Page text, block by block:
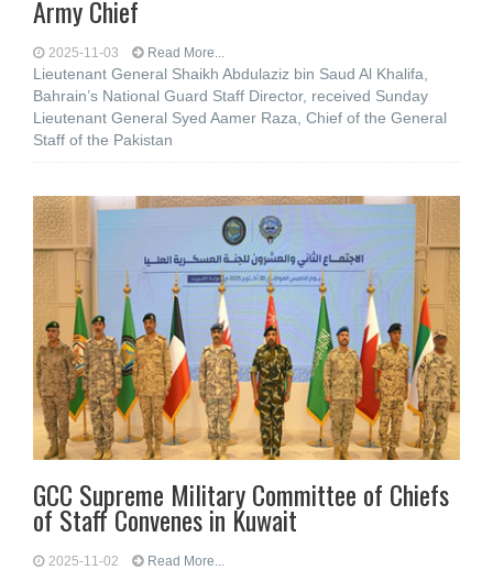
Army Chief
2025-11-03 Read More...
Lieutenant General Shaikh Abdulaziz bin Saud Al Khalifa,
Bahrain’s National Guard Staff Director, received Sunday
Lieutenant General Syed Aamer Raza, Chief of the General
Staff of the Pakistan
GCC Supreme Military Committee of Chiefs
of Staff Convenes in Kuwait
2025-11-02 Read More...